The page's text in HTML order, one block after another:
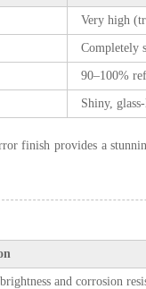
Very high
Completely
90–100%
Shiny,
finish provides a
and corrosion